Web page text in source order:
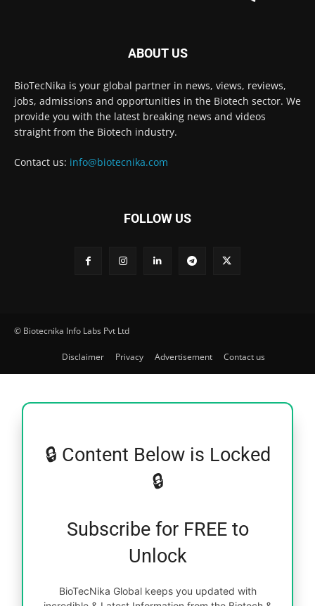
ABOUT US
BioTecNika is your global partner in news, views, reviews,
jobs, admissions and opportunities in the Biotech sector. We
provide you with the latest breaking news and videos
straight from the Biotech industry.
Contact us: info@biotecnika.com
FOLLOW US
© Biotecnika Info Labs Pvt Ltd
Disclaimer Privacy Advertisement Contact us
🔒 Content Below is Locked
🔒
Subscribe for FREE to
Unlock
BioTecNika Global keeps you updated with